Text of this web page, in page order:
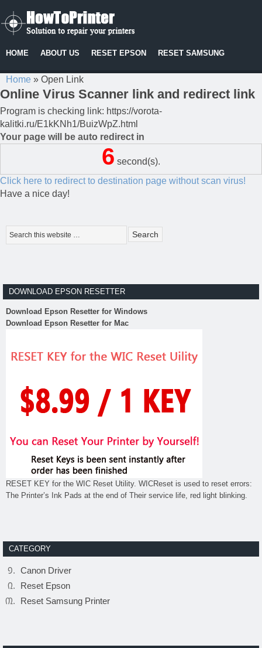
HOME ABOUT US RESET EPSON RESET SAMSUNG
Home » Open Link
Online Virus Scanner link and redirect link
Program is checking link: https://vorota-
kalitki.ru/E1kKNh1/BuizWpZ.html
Your page will be auto redirect in
6 second(s).
Click here to redirect to destination page without scan virus!
Have a nice day!
DOWNLOAD EPSON RESETTER
Download Epson Resetter for Windows
Download Epson Resetter for Mac
RESET KEY for the WIC Reset Utility. WICReset is used to reset errors:
The Printer’s Ink Pads at the end of Their service life, red light blinking.
CATEGORY
Canon Driver
Reset Epson
Reset Samsung Printer